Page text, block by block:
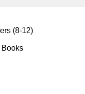
(8-12)
Books